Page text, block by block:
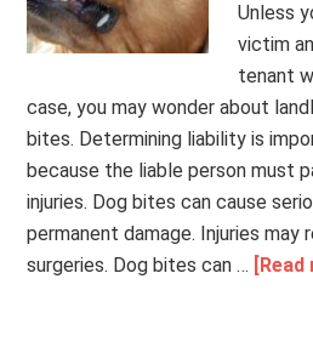
Unless
victim
tenant
case, you may wonder about
bites. Determining liability is
because the liable person must
injuries. Dog bites can cause
permanent damage. Injuries may
surgeries. Dog bites can … [Read